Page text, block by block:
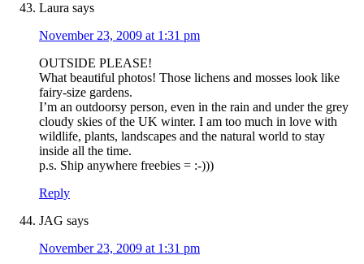
Laura says
November 23, 2009 at 1:31 pm
OUTSIDE PLEASE!
What beautiful photos! Those lichens and mosses look like
fairy-size gardens.
I’m an outdoorsy person, even in the rain and under the grey
cloudy skies of the UK winter. I am too much in love with
wildlife, plants, landscapes and the natural world to stay
inside all the time.
p.s. Ship anywhere freebies = :-)))
Reply
JAG says
November 23, 2009 at 1:31 pm